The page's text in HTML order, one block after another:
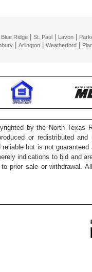
Blue Ridge St. Paul Lavon
Arlington Weatherford
by the North Texas
or redistributed
but is not guaranteed
indications to bid and
prior sale or withdrawal.